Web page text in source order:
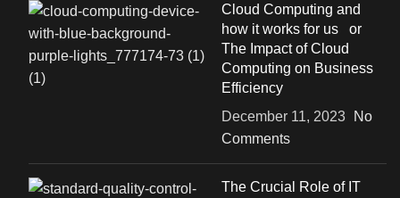
Cloud Computing and
how it works for us or
The Impact of Cloud
Computing on Business
Efficiency
December 11, 2023
No
Comments
The Crucial Role of IT